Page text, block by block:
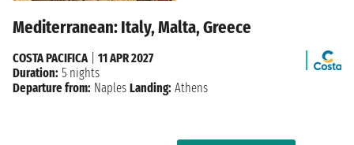
Mediterranean: Italy, Malta, Greece
COSTA PACIFICA| 11 APR 2027
Duration: 5 nights
Departure from: Naples Landing: Athens